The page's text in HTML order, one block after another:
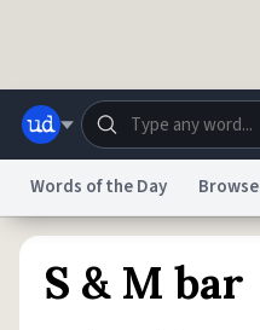
Words of the Day Browse
S & M bar